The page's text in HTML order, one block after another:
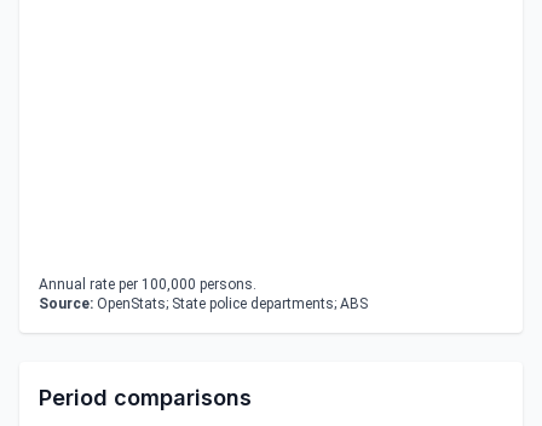
Annual rate per 100,000 persons.
Source: OpenStats; State police departments; ABS
Period comparisons